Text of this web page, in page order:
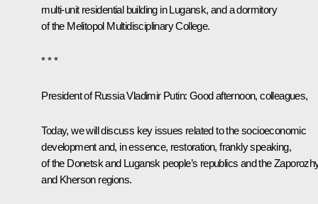
multi-unit residential building in Lugansk, and a dormitory
of the Melitopol Multidisciplinary College.
* * *
President of Russia Vladimir Putin: Good afternoon, colleagues,
Today, we will discuss key issues related to the socioeconomic
development and, in essence, restoration, frankly speaking,
of the Donetsk and Lugansk people’s republics and the
and Kherson regions.